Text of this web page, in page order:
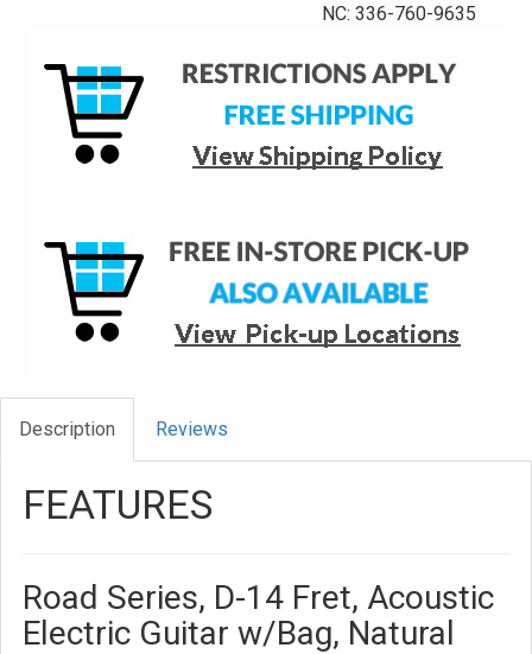
NC: 336-760-9635
Description Reviews
FEATURES
Road Series, D-14 Fret, Acoustic
Electric Guitar w/Bag, Natural